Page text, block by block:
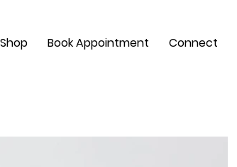
Shop Book Appointment Connect